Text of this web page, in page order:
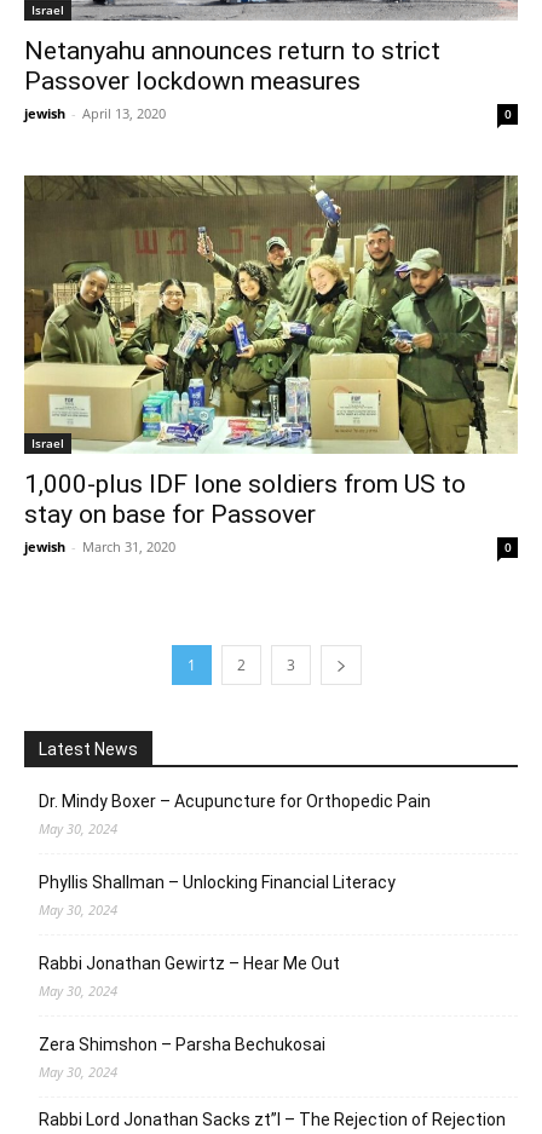
Israel
Netanyahu announces return to strict
Passover lockdown measures
jewish - April 13, 2020 0
Israel
1,000-plus IDF lone soldiers from US to
stay on base for Passover
jewish - March 31, 2020 0
1 2 3
Latest News
Dr. Mindy Boxer – Acupuncture for Orthopedic Pain
May 30, 2024
Phyllis Shallman – Unlocking Financial Literacy
May 30, 2024
Rabbi Jonathan Gewirtz – Hear Me Out
May 30, 2024
Zera Shimshon – Parsha Bechukosai
May 30, 2024
Rabbi Lord Jonathan Sacks zt”l – The Rejection of Rejection